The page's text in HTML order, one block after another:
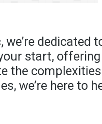
we’re
start,
the
we’re here to